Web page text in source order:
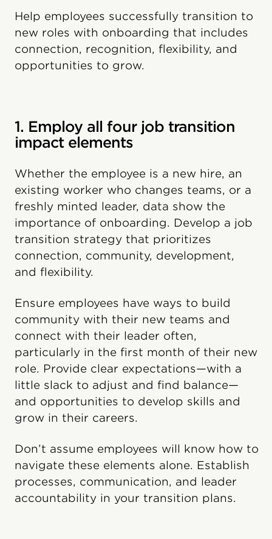
Help employees successfully transition to
new roles with onboarding that includes
connection, recognition, flexibility, and
opportunities to grow.
1. Employ all four job transition
impact elements
Whether the employee is a new hire, an
existing worker who changes teams, or a
freshly minted leader, data show the
importance of onboarding. Develop a job
transition strategy that prioritizes
connection, community, development,
and flexibility.
Ensure employees have ways to build
community with their new teams and
connect with their leader often,
particularly in the first month of their new
role. Provide clear expectations—with a
little slack to adjust and find balance—
and opportunities to develop skills and
grow in their careers.
Don’t assume employees will know how to
navigate these elements alone. Establish
processes, communication, and leader
accountability in your transition plans.